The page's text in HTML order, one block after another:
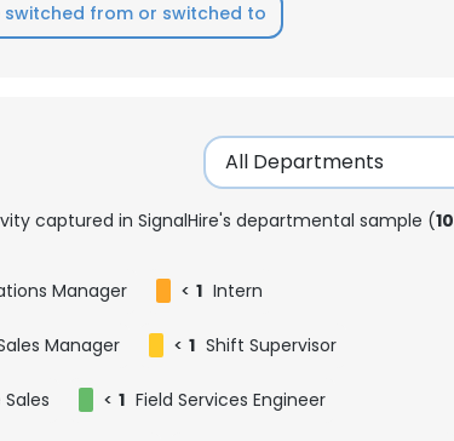
switched from or switched to
captured in SignalHire's departmental sample (10
Manager < 1 Intern
Manager < 1 Shift Supervisor
< 1 Field Services Engineer